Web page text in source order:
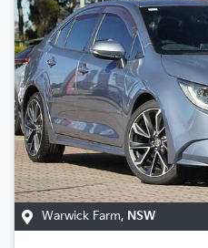
Warwick Farm, NSW